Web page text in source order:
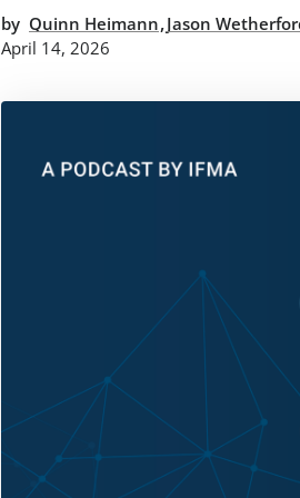
by Quinn Heimann,Jason
April 14, 2026